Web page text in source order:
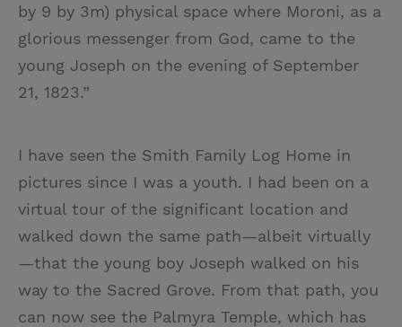
by 9 by 3m) physical space where Moroni, as a
glorious messenger from God, came to the
young Joseph on the evening of September
21, 1823.”
I have seen the Smith Family Log Home in
pictures since I was a youth. I had been on a
virtual tour of the significant location and
walked down the same path—albeit virtually
—that the young boy Joseph walked on his
way to the Sacred Grove. From that path, you
can now see the Palmyra Temple, which has